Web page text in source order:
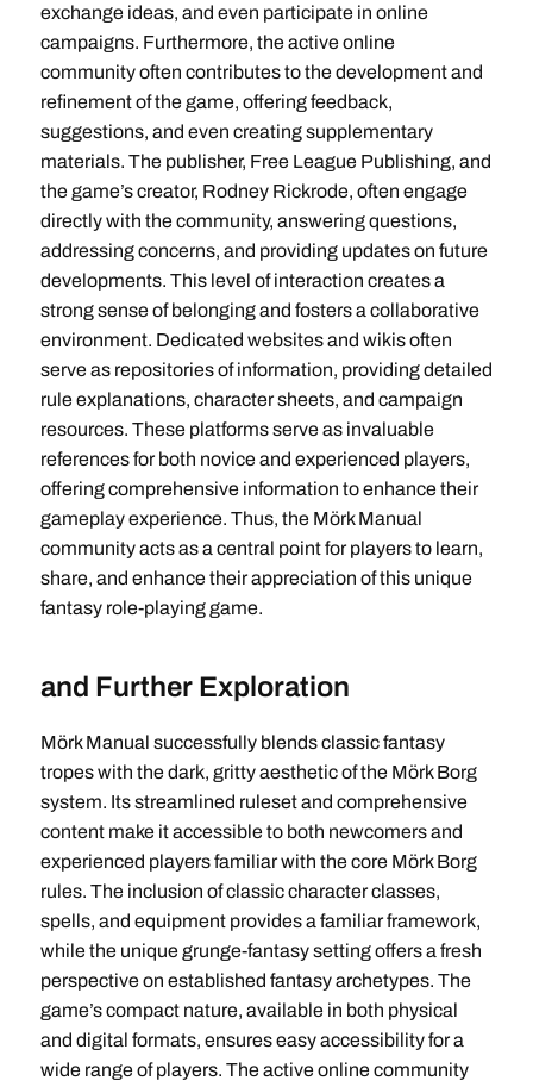
exchange ideas, and even participate in online
campaigns. Furthermore, the active online
community often contributes to the development and
refinement of the game, offering feedback,
suggestions, and even creating supplementary
materials. The publisher, Free League Publishing, and
the game’s creator, Rodney Rickrode, often engage
directly with the community, answering questions,
addressing concerns, and providing updates on future
developments. This level of interaction creates a
strong sense of belonging and fosters a collaborative
environment. Dedicated websites and wikis often
serve as repositories of information, providing detailed
rule explanations, character sheets, and campaign
resources. These platforms serve as invaluable
references for both novice and experienced players,
offering comprehensive information to enhance their
gameplay experience. Thus, the Mörk Manual
community acts as a central point for players to learn,
share, and enhance their appreciation of this unique
fantasy role-playing game.
and Further Exploration
Mörk Manual successfully blends classic fantasy
tropes with the dark, gritty aesthetic of the Mörk Borg
system. Its streamlined ruleset and comprehensive
content make it accessible to both newcomers and
experienced players familiar with the core Mörk Borg
rules. The inclusion of classic character classes,
spells, and equipment provides a familiar framework,
while the unique grunge-fantasy setting offers a fresh
perspective on established fantasy archetypes. The
game’s compact nature, available in both physical
and digital formats, ensures easy accessibility for a
wide range of players. The active online community